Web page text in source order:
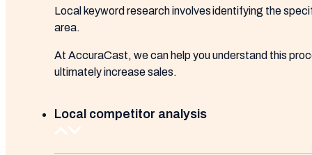
Local keyword research involves identifying the
area.
At AccuraCast, we can help you understand this
ultimately increase sales.
Local competitor analysis